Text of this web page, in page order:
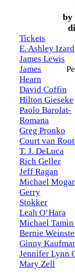
by
Tickets
E. Ashley Izard
James Lewis
James
Hearn
David Coffin
Hilton Gieseke
Paolo Barolat-
Romana
Greg Pronko
Court van
T. J. DeLuca
Rich Geller
Jeff Ragan
Michael Mogar
Gerry
Stokker
Leah O’Hara
Michael Tamin
Bernie
Ginny
Jennifer Lynn
Mary Zell